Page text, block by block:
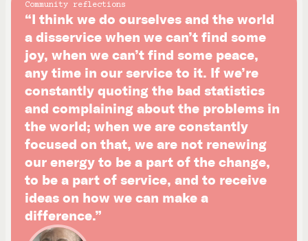
Community reflections
“I think we do ourselves and the world
a disservice when we can’t find some
joy, when we can’t find some peace,
any time in our service to it. If we’re
constantly quoting the bad statistics
and complaining about the problems in
the world; when we are constantly
focused on that, we are not renewing
our energy to be a part of the change,
to be a part of service, and to receive
ideas on how we can make a
difference.”